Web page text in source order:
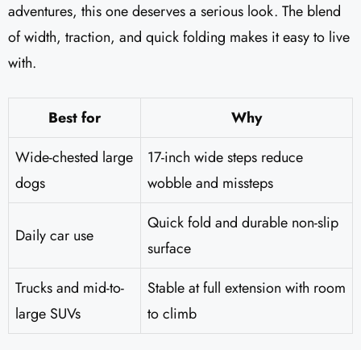
adventures, this one deserves a serious look. The blend
of width, traction, and quick folding makes it easy to live
with.
Best for
Why
Wide-chested large
dogs
17-inch wide steps reduce
wobble and missteps
Daily car use
Quick fold and durable non-slip
surface
Trucks and mid-to-
large SUVs
Stable at full extension with room
to climb